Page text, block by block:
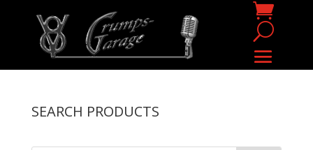
SEARCH PRODUCTS